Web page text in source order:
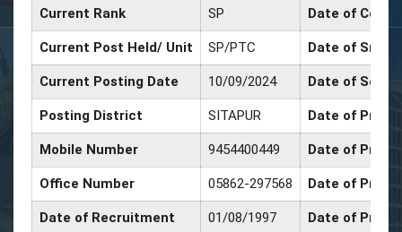
Current Rank SP Date of
Current Post Held/ Unit SP/PTC Date of Sr.
Current Posting Date 10/09/2024 Date of
Posting District SITAPUR Date of
Mobile Number 9454400449 Date of
Office Number 05862-297568 Date of
Date of Recruitment 01/08/1997 Date of